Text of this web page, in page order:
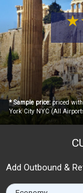
* Sample price:priced
York City NYC (All
Add Outbound &